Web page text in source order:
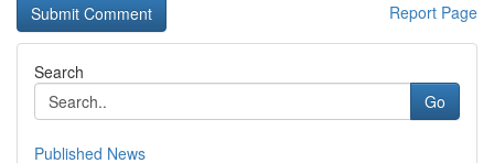
Report Page
Search
Go
Published News